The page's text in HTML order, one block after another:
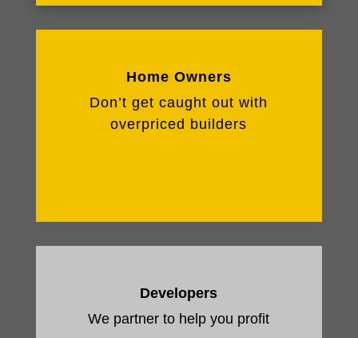
Home Owners
Don’t get caught out with
overpriced builders
Developers
We partner to help you profit